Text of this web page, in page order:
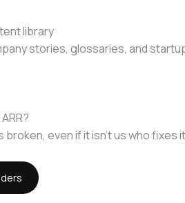
library
stories, glossaries, and
broken, even if it isn’t us who fixes